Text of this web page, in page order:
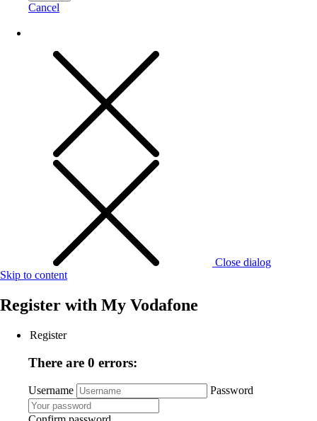
Cancel
Close dialog
Skip to content
Register with My Vodafone
Register
There are 0 errors:
Username Password